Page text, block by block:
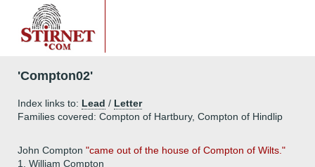
'Compton02'
Index links to: Lead / Letter
Families covered: Compton of Hartbury, Compton of Hindlip
John Compton "came out of the house of Compton of Wilts."
1.
William Compton